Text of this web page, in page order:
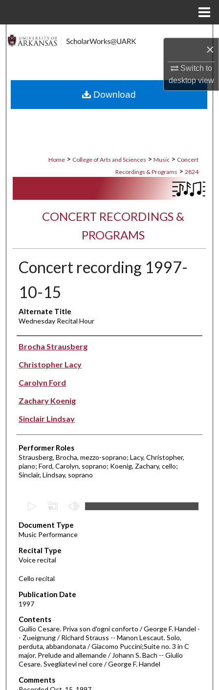
×
Switch to
desktopview
Search
About
Home > College of Arts and Sciences > Music > Concert
Recordings & Programs > 2824
CONCERT RECORDINGS &
PROGRAMS
Concert recording 1997-
10-15
Alternate Title
Wednesday Recital Hour
Performer(s)
Brocha Strausberg
Christopher Lacy
Carolyn Ford
Zachary Koenig
Sinclair Lindsay
Performer Roles
Strausberg, Brocha, mezzo-soprano; Lacy, Christopher,
piano; Ford, Carolyn, soprano; Koenig, Zachary, cello;
Sinclair, Lindsay, soprano
e
c
o
n
d
o
2
5
m
u
Document Type
Music Performance
Recital Type
Voice recital
Cello recital
Publication Date
1997
Contents
Guilio Cesare. Priva son d'ogni conforto / George F. Handel -
- Zueignung / Richard Strauss -- Manon Lescaut. Solo,
perduta, abbandonata / Giacomo Puccini;Suite no. 3 in C
major. Prelude and allemande / Johann S. Bach -- Giulio
Cesare. Svegliatevi nel core / George F. Handel
Comments
Download